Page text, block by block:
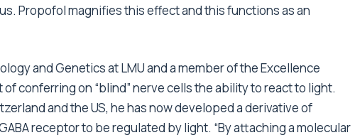
Propofol magnifies this effect and this functions as an
and Genetics at LMU and a member of the Excellence
conferring on “blind” nerve cells the ability to react to light.
and the US, he has now developed a derivative of
receptor to be regulated by light. “By attaching a molecular